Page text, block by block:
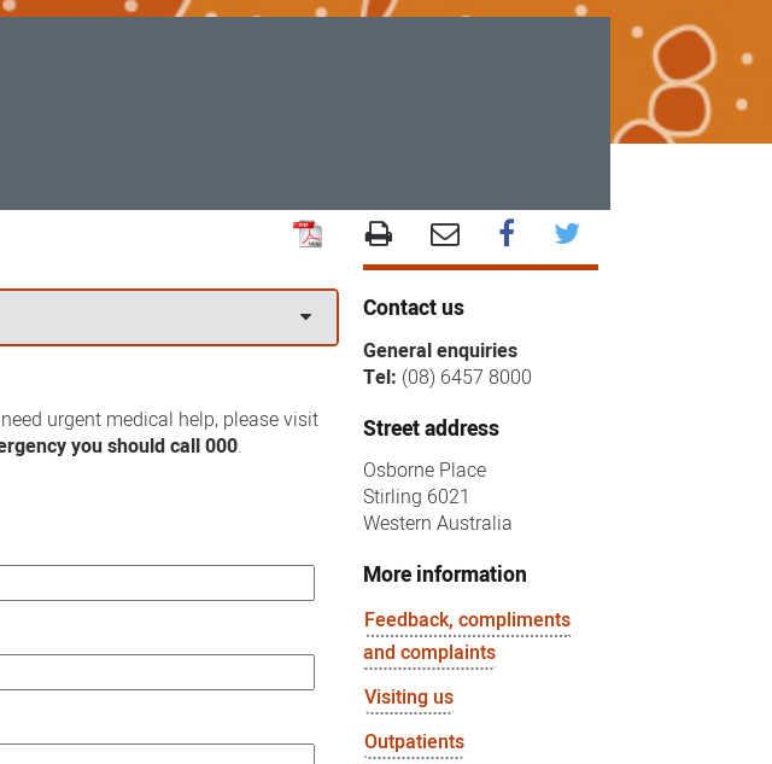
urgent medical help, please visit
you should call 000.
Contact us
General enquiries
Tel: (08) 6457 8000
Street address
Osborne Place
Stirling 6021
Western Australia
More information
Feedback, compliments
and complaints
Visiting us
Outpatients